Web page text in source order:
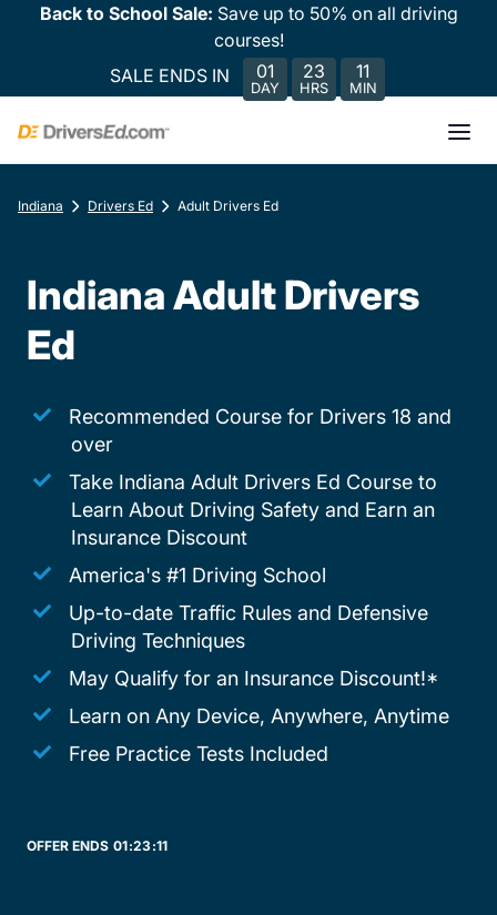
Back to School Sale: Save up to 50% on all driving
courses!
SALE ENDS IN
01
DAY
23
HRS
11
MIN
Indiana Drivers Ed Adult Drivers Ed
Indiana Adult Drivers
Ed
Recommended Course for Drivers 18 and
over
Take Indiana Adult Drivers Ed Course to
Learn About Driving Safety and Earn an
Insurance Discount
America's #1 Driving School
Up-to-date Traffic Rules and Defensive
Driving Techniques
May Qualify for an Insurance Discount!*
Learn on Any Device, Anywhere, Anytime
Free Practice Tests Included
OFFER ENDS 01:23:11